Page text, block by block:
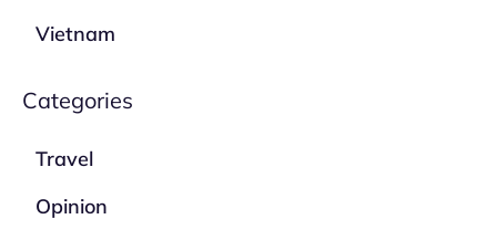
Vietnam
Categories
Travel
Opinion